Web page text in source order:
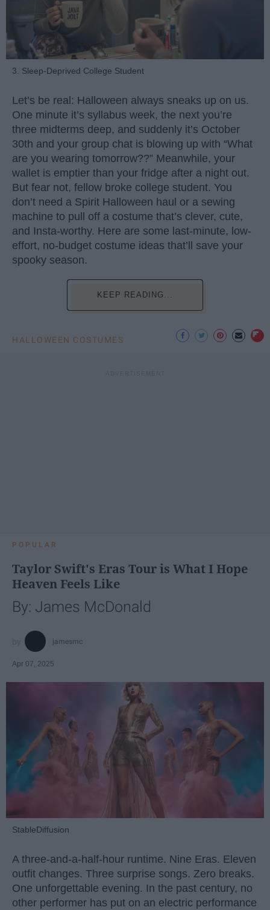
3. Sleep-Deprived College Student
Let’s be real: Halloween always sneaks up on us.
One minute it’s syllabus week, the next you’re
three midterms deep, and suddenly it’s October
30th and your group chat is blowing up with “What
are you wearing tomorrow??” Meanwhile, your
wallet is emptier than your fridge after a night out.
But fear not, fellow broke college student. You
don’t need a Spirit Halloween haul or a sewing
machine to pull off a costume that’s clever, cute,
and Insta-worthy. Here are some last-minute, low-
effort, no-budget costume ideas that’ll save your
spooky season.
KEEP READING...
HALLOWEEN COSTUMES
POPULAR
Taylor Swift's Eras Tour is What I Hope
Heaven Feels Like
By: James McDonald
jamesmc
Apr 07, 2025
StableDiffusion
A three-and-a-half-hour runtime. Nine Eras. Eleven
outfit changes. Three surprise songs. Zero breaks.
One unforgettable evening. In the past century, no
other performer has put on an electric performance